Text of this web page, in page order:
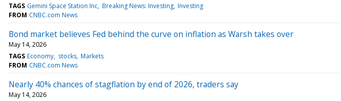
TAGS Gemini Space Station Inc Breaking News: Investing Investing
FROM CNBC.com News
Bond market believes Fed behind the curve on inflation as Warsh takes over
May 14, 2026
TAGS Economy stocks Markets
FROM CNBC.com News
Nearly 40% chances of stagflation by end of 2026, traders say
May 14, 2026